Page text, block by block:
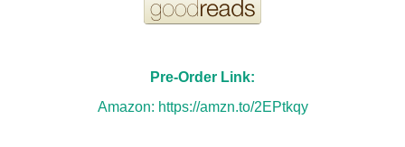
Pre-Order Link:
Amazon: https://amzn.to/2EPtkqy